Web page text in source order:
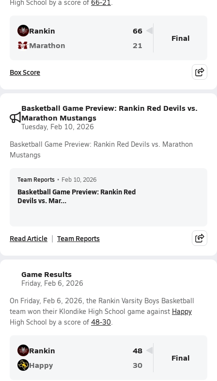
High School by a score of 66-21.
Rankin
66
Marathon
21
Final
Box Score
Basketball Game Preview: Rankin Red Devils vs.
Marathon Mustangs
Tuesday, Feb 10, 2026
Basketball Game Preview: Rankin Red Devils vs. Marathon
Mustangs
Team Reports • Feb 10, 2026
Basketball Game Preview: Rankin Red
Devils vs. Mar...
Read Article Team Reports
Game Results
Friday, Feb 6, 2026
On Friday, Feb 6, 2026, the Rankin Varsity Boys Basketball
team won their Klondike High School game against Happy
High School by a score of 48-30.
Rankin
48
Happy
30
Final